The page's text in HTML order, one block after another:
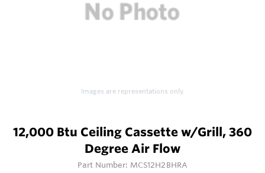
Images are representations only.
12,000 Btu Ceiling Cassette w/Grill, 360
Degree Air Flow
Part Number: MCS12H2BHRA